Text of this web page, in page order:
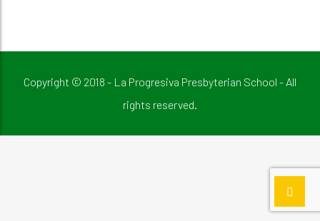
Copyright © 2018 - La Progresiva Presbyterian School - All
rights reserved.